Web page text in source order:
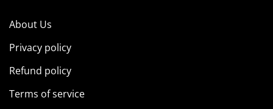
About Us
Privacy policy
Refund policy
Terms of service